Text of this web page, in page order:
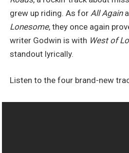
grew up riding. As for All Again
Lonesome, they once again
writer Godwin is with West of
standout lyrically.
Listen to the four brand-new